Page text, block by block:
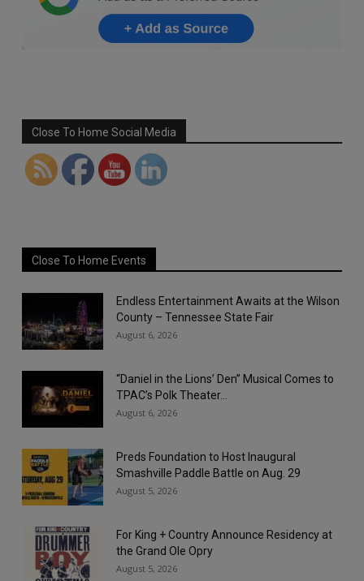
Close To Home Social Media
Close To Home Events
Endless Entertainment Awaits at the Wilson
County – Tennessee State Fair
August 6, 2026
“Daniel in the Lions’ Den” Musical Comes to
TPAC’s Polk Theater...
August 6, 2026
Preds Foundation to Host Inaugural
Smashville Paddle Battle on Aug. 29
August 5, 2026
For King + Country Announce Residency at
the Grand Ole Opry
August 5, 2026